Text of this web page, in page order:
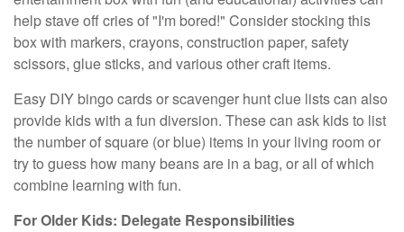
help stave off cries of "I'm bored!" Consider stocking this
box with markers, crayons, construction paper, safety
scissors, glue sticks, and various other craft items.
Easy DIY bingo cards or scavenger hunt clue lists can also
provide kids with a fun diversion. These can ask kids to list
the number of square (or blue) items in your living room or
try to guess how many beans are in a bag, or all of which
combine learning with fun.
For Older Kids: Delegate Responsibilities